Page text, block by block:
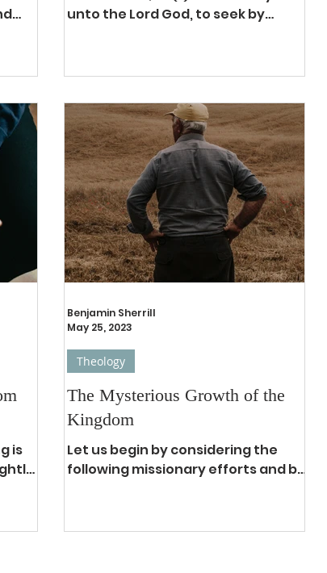
unto the Lord God, to seek by
is
The Mysterious Growth of the
Kingdom
Let us begin by considering the
following missionary efforts and be
years...
Theology
Benjamin Sherrill
May 25, 2023